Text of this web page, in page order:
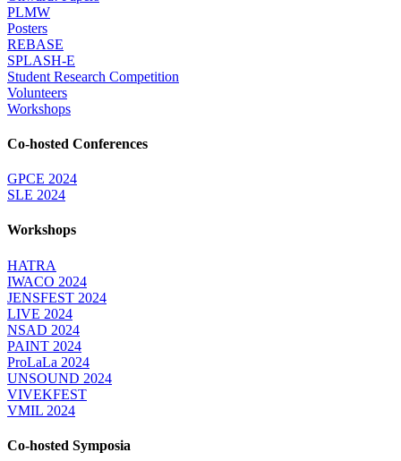
PLMW
Posters
REBASE
SPLASH-E
Student Research Competition
Volunteers
Workshops
Co-hosted Conferences
GPCE 2024
SLE 2024
Workshops
HATRA
IWACO 2024
JENSFEST 2024
LIVE 2024
NSAD 2024
PAINT 2024
ProLaLa 2024
UNSOUND 2024
VIVEKFEST
VMIL 2024
Co-hosted Symposia